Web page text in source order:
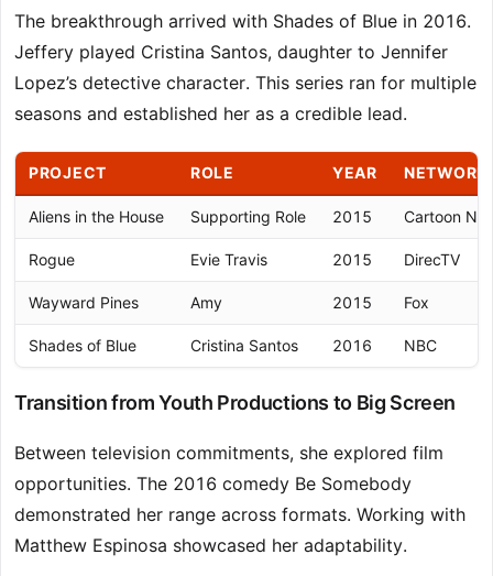
The breakthrough arrived with Shades of Blue in 2016.
Jeffery played Cristina Santos, daughter to Jennifer
Lopez’s detective character. This series ran for multiple
seasons and established her as a credible lead.
PROJECT ROLE YEAR
Aliens in the House Supporting Role 2015 Cartoon
Rogue Evie Travis 2015 DirecTV
Wayward Pines Amy 2015 Fox
Shades of Blue Cristina Santos 2016 NBC
Transition from Youth Productions to Big Screen
Between television commitments, she explored film
opportunities. The 2016 comedy Be Somebody
demonstrated her range across formats. Working with
Matthew Espinosa showcased her adaptability.